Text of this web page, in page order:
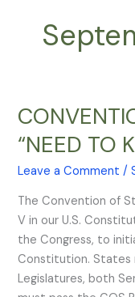
“NEED TO
Leave a Comment /
The Convention of
V in our U.S.
the Congress, to
Constitution. States
Legislatures, both
CONVENTION
STATES
“NEED
KNOW”
RUNDOWN